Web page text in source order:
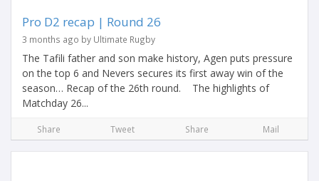
Pro D2 recap | Round 26
3 months ago by Ultimate Rugby
The Tafili father and son make history, Agen puts pressure
on the top 6 and Nevers secures its first away win of the
season… Recap of the 26th round. The highlights of
Matchday 26...
Share Tweet Share Mail